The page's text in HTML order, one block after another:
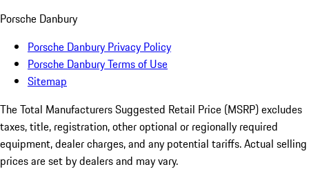
Porsche Danbury
Porsche Danbury Privacy Policy
Porsche Danbury Terms of Use
Sitemap
The Total Manufacturers Suggested Retail Price (MSRP) excludes
taxes, title, registration, other optional or regionally required
equipment, dealer charges, and any potential tariffs. Actual selling
prices are set by dealers and may vary.